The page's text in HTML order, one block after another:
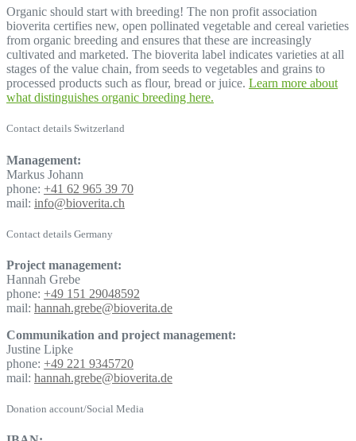
Organic should start with breeding! The non profit association
bioverita certifies new, open pollinated vegetable and cereal varieties
from organic breeding and ensures that these are increasingly
cultivated and marketed. The bioverita label indicates varieties at all
stages of the value chain, from seeds to vegetables and grains to
processed products such as flour, bread or juice. Learn more about
what distinguishes organic breeding here.
Contact details Switzerland
Management:
Markus Johann
phone: +41 62 965 39 70
mail: info@bioverita.ch
Contact details Germany
Project management:
Hannah Grebe
phone: +49 151 29048592
mail: hannah.grebe@bioverita.de
Communikation and project management:
Justine Lipke
phone: +49 221 9345720
mail: hannah.grebe@bioverita.de
Donation account/Social Media